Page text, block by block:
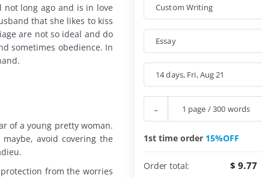
not long ago and is in love
that she likes to kiss
are not so ideal and do
sometimes obedience. In
of a young pretty woman.
avoid covering the
from the worries
-
1st time order 15%OFF
Order total: $ 9.77